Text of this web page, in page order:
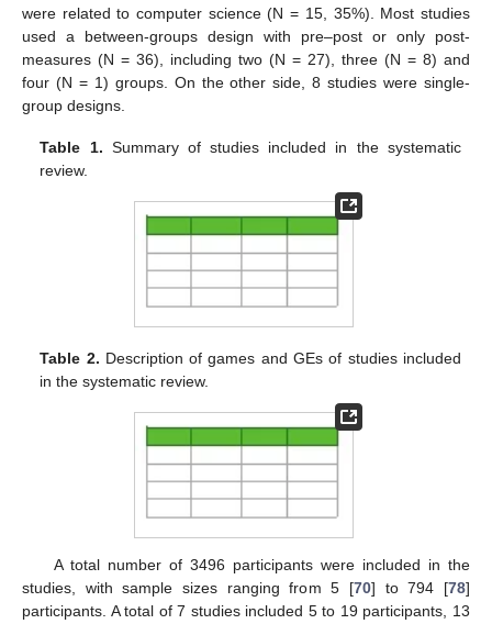
were related to computer science (N = 15, 35%). Most studies
used a between-groups design with pre–post or only post-
measures (N = 36), including two (N = 27), three (N = 8) and
four (N = 1) groups. On the other side, 8 studies were single-
group designs.
Table 1. Summary of studies included in the systematic
review.
Table 2. Description of games and GEs of studies included
in the systematic review.
A total number of 3496 participants were included in the
studies, with sample sizes ranging from 5 [70] to 794 [78]
participants. A total of 7 studies included 5 to 19 participants, 13